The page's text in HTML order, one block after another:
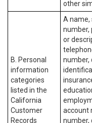
other
B. Personal
information
categories
listed in the
California
Customer
Records
A name,
number,
or
number,
account
number,